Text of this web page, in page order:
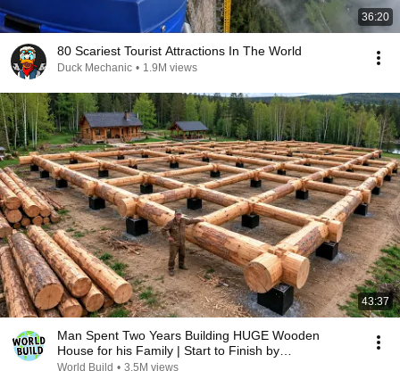
36:20
80 Scariest Tourist Attractions In The World
Duck Mechanic • 1.9M views
43:37
Man Spent Two Years Building HUGE Wooden
House for his Family | Start to Finish by
@bjornbrenton
World Build • 3.5M views